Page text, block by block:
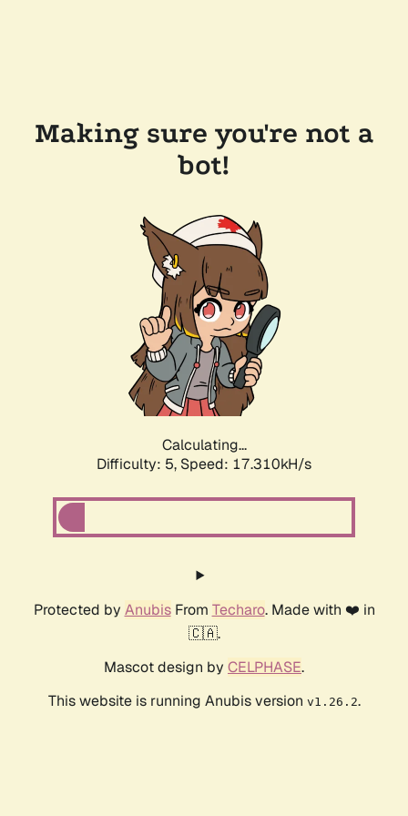
Making sure you're not a
bot!
Calculating...
Difficulty: 5, Speed: 17.310kH/s
Protected by AnubisFrom Techaro. Made with ❤️ in
🇨🇦.
Mascot design by CELPHASE.
This website is running Anubis version v1.26.2.